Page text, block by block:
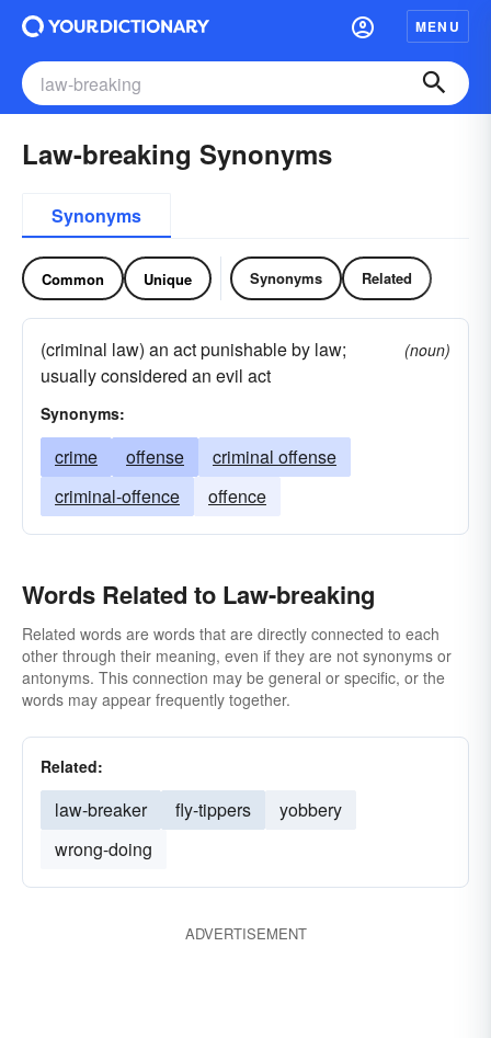
MENU
Law-breaking Synonyms
Synonyms
Common Unique Synonyms Related
(criminal law) an act punishable by law;
usually considered an evil act
(noun)
Synonyms:
crime offense
criminal offense
criminal-offence
offence
Words Related to Law-breaking
Related words are words that are directly connected to each
other through their meaning, even if they are not synonyms or
antonyms. This connection may be general or specific, or the
words may appear frequently together.
Related:
law-breaker fly-tippers
yobbery
wrong-doing
ADVERTISEMENT